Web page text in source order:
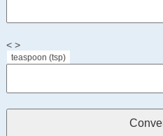
< >
teaspoon (tsp)